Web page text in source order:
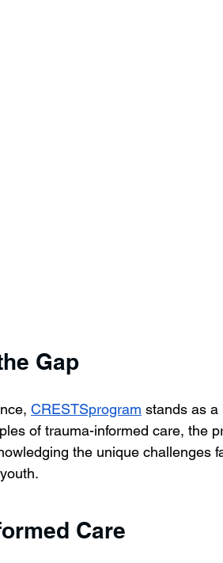
Gap
CRESTSprogram stands as a
of trauma-informed care, the
the unique challenges
Care